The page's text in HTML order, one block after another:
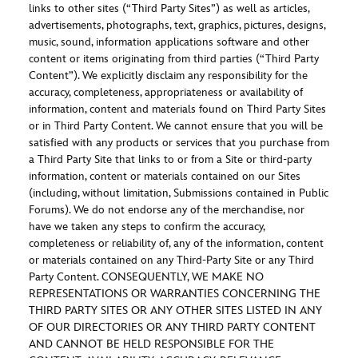
links to other sites (“Third Party Sites”) as well as articles,
advertisements, photographs, text, graphics, pictures, designs,
music, sound, information applications software and other
content or items originating from third parties (“Third Party
Content”). We explicitly disclaim any responsibility for the
accuracy, completeness, appropriateness or availability of
information, content and materials found on Third Party Sites
or in Third Party Content. We cannot ensure that you will be
satisfied with any products or services that you purchase from
a Third Party Site that links to or from a Site or third-party
information, content or materials contained on our Sites
(including, without limitation, Submissions contained in Public
Forums). We do not endorse any of the merchandise, nor
have we taken any steps to confirm the accuracy,
completeness or reliability of, any of the information, content
or materials contained on any Third-Party Site or any Third
Party Content. CONSEQUENTLY, WE MAKE NO
REPRESENTATIONS OR WARRANTIES CONCERNING THE
THIRD PARTY SITES OR ANY OTHER SITES LISTED IN ANY
OF OUR DIRECTORIES OR ANY THIRD PARTY CONTENT
AND CANNOT BE HELD RESPONSIBLE FOR THE